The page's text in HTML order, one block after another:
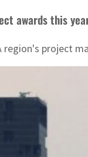
awards this
project